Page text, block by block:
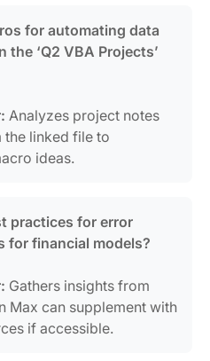
for automating data
‘Q2 VBA Projects’
Analyzes project notes
linked file to
ideas.
practices for error
for financial models?
Gathers insights from
Max can supplement with
if accessible.